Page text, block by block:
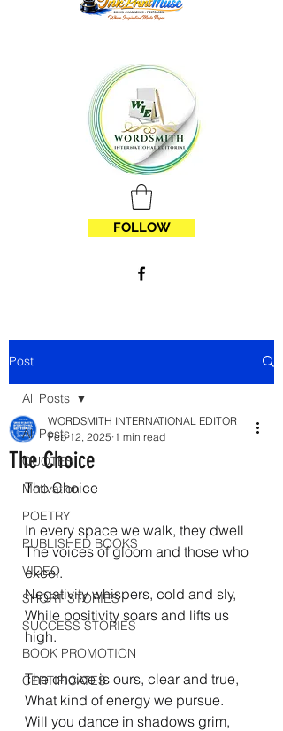
FOLLOW
Post
All Posts
QUOTES
Motivation
POETRY
PUBLISHED BOOKS
VIDEO
SHORT STORIES
SUCCESS STORIES
BOOK PROMOTION
CERTIFICATES
All Posts
The Choice
WORDSMITH INTERNATIONAL EDITOR
Feb 12, 2025 1 min read
The Choice
In every space we walk, they dwell
The voices of gloom and those who
excel.
Negativity whispers, cold and sly,
While positivity soars and lifts us
high.
The choice is ours, clear and true,
What kind of energy we pursue.
Will you dance in shadows grim,